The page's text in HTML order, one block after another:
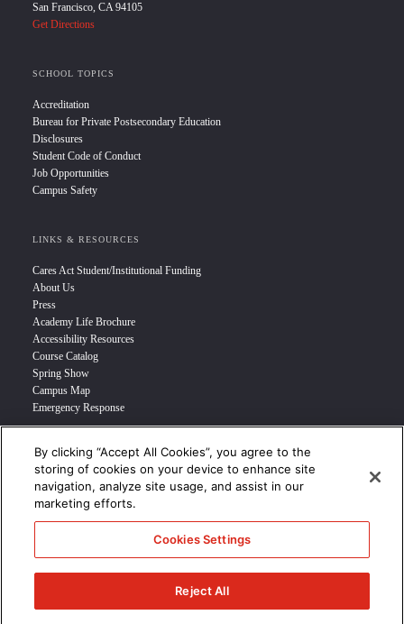
San Francisco, CA 94105
Get Directions
SCHOOL TOPICS
Accreditation
Bureau for Private Postsecondary Education
Disclosures
Student Code of Conduct
Job Opportunities
Campus Safety
LINKS & RESOURCES
Cares Act Student/Institutional Funding
About Us
Press
Academy Life Brochure
Accessibility Resources
Course Catalog
Spring Show
Campus Map
Emergency Response
INFO FOR
Prospective Student
Transfer Students
Industry Leader
Military Student
STUDENT LOGIN >>>
By clicking “Accept All Cookies”, you agree to the
storing of cookies on your device to enhance site
navigation, analyze site usage, and assist in our
marketing efforts.
Cookies Settings
Reject All